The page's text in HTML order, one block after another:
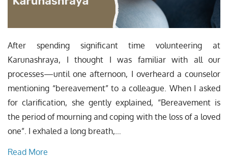
After spending significant time volunteering at
Karunashraya, I thought I was familiar with all our
processes—until one afternoon, I overheard a counselor
mentioning “bereavement” to a colleague. When I asked
for clarification, she gently explained, “Bereavement is
the period of mourning and coping with the loss of a loved
one”. I exhaled a long breath,…
Read More